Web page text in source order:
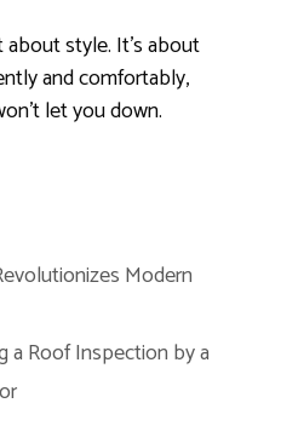
about style. It’s about
and comfortably,
let you down.
Modern
a Roof Inspection by a